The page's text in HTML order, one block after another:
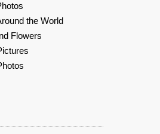
the World
Flowers